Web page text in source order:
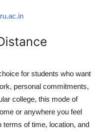
for students who want
personal commitments,
college, this mode of
or anywhere you feel
terms of time, location, and